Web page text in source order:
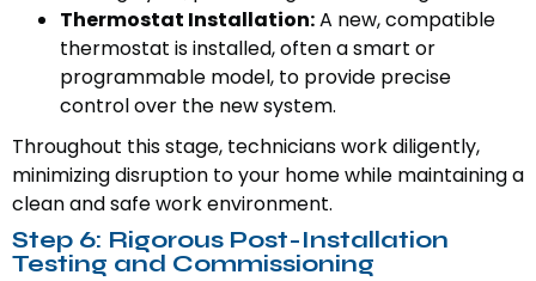
Thermostat Installation:A new, compatible
thermostat is installed, often a smart or
programmable model, to provide precise
control over the new system.
Throughout this stage, technicians work diligently,
minimizing disruption to your home while maintaining a
clean and safe work environment.
Step 6: Rigorous Post-Installation
Testing and Commissioning